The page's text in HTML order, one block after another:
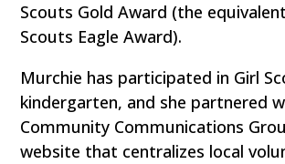
Scouts Gold Award (the
Scouts Eagle Award).
Murchie has participated in Girl
kindergarten, and she partnered
Community Communications
website that centralizes local